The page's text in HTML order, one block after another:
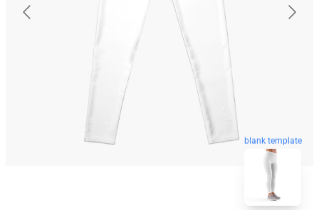
blank template